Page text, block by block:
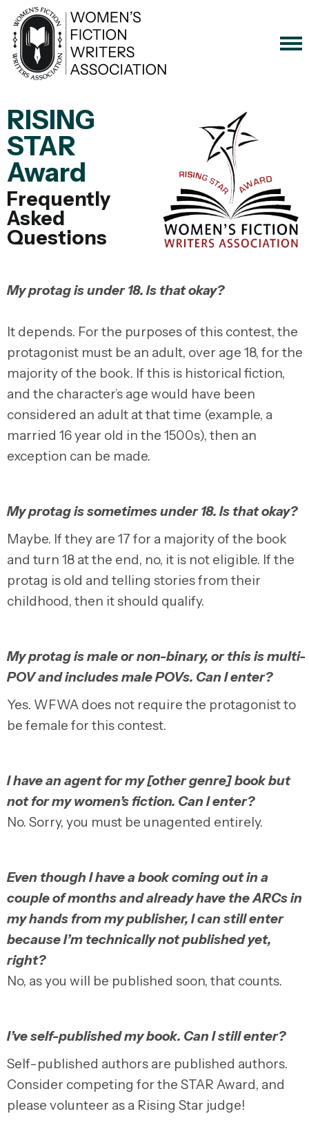
RISING
STAR
Award
Frequently
Asked
Questions
My protag is under 18. Is that okay?
It depends. For the purposes of this contest, the
protagonist must be an adult, over age 18, for the
majority of the book. If this is historical fiction,
and the character’s age would have been
considered an adult at that time (example, a
married 16 year old in the 1500s), then an
exception can be made.
My protag is sometimes under 18. Is that okay?
Maybe. If they are 17 for a majority of the book
and turn 18 at the end, no, it is not eligible. If the
protag is old and telling stories from their
childhood, then it should qualify.
My protag is male or non-binary, or this is multi-
POV and includes male POVs. Can I enter?
Yes. WFWA does not require the protagonist to
be female for this contest.
I have an agent for my [other genre] book but
not for my women’s fiction. Can I enter?
No. Sorry, you must be unagented entirely.
Even though I have a book coming out in a
couple of months and already have the ARCs in
my hands from my publisher, I can still enter
because I’m technically not published yet,
right?
No, as you will be published soon, that counts.
I’ve self-published my book. Can I still enter?
Self-published authors are published authors.
Consider competing for the STAR Award, and
please volunteer as a Rising Star judge!